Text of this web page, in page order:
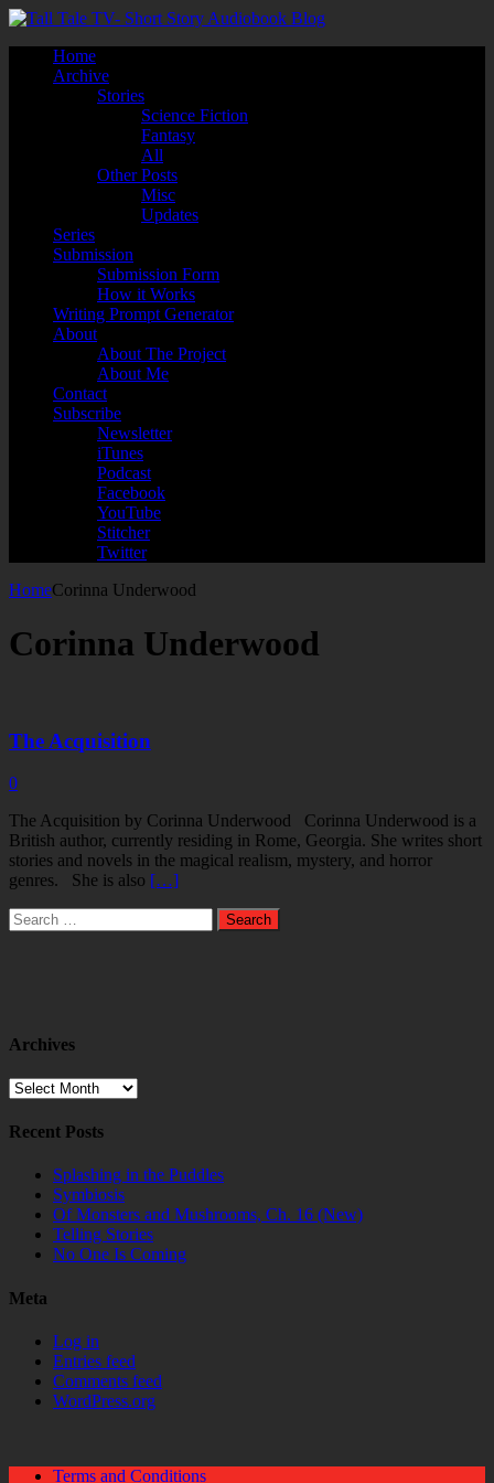
Home
Archive
Stories
Science Fiction
Fantasy
All
Other Posts
Misc
Updates
Series
Submission
Submission Form
How it Works
Writing Prompt Generator
About
About The Project
About Me
Contact
Subscribe
Newsletter
iTunes
Podcast
Facebook
YouTube
Stitcher
Twitter
HomeCorinna Underwood
Corinna Underwood
The Acquisition
0
The Acquisition by Corinna Underwood Corinna Underwood is a
British author, currently residing in Rome, Georgia. She writes short
stories and novels in the magical realism, mystery, and horror
genres. She is also […]
Search
for:
Archives
Archives
Recent Posts
Splashing in the Puddles
Symbiosis
Of Monsters and Mushrooms, Ch. 16 (New)
Telling Stories
No One Is Coming
Meta
Log in
Entries feed
Comments feed
WordPress.org
Terms and Conditions